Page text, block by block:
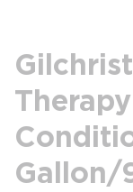
Gallon/